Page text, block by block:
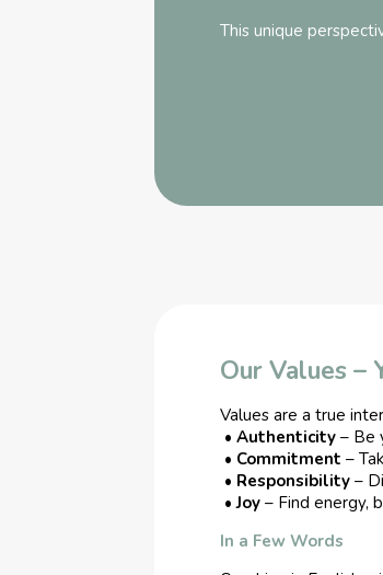
This unique
Our Values –
Values are a true
•Authenticity – Be
• Commitment –
• Responsibility –
•Joy – Find energy,
In a Few Words